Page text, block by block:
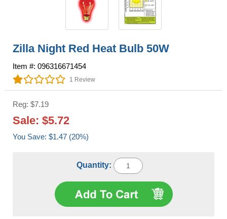
Zilla Night Red Heat Bulb 50W
Item #: 096316671454
1 Review
Reg: $7.19
Sale: $5.72
You Save: $1.47 (20%)
Quantity: